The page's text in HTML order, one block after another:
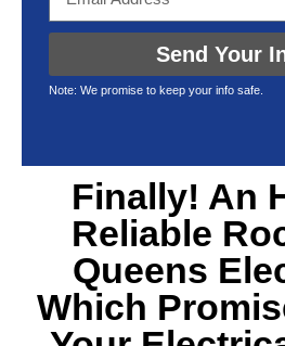
Send Your
Note: We promise to keep your info safe.
Finally! An
Reliable
Queens
Which